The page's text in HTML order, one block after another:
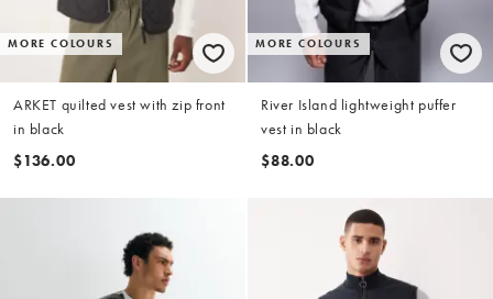
MORE COLOURS
ARKET quilted vest with zip front
in black
$136.00
MORE COLOURS
River Island lightweight puffer
vest in black
$88.00